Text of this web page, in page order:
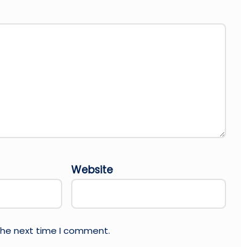
Website
next time I comment.